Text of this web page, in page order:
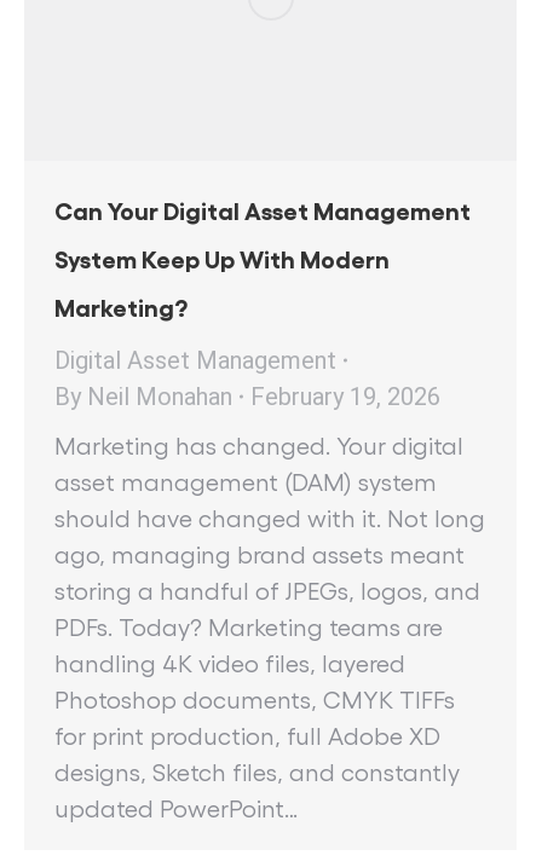
Can Your Digital Asset Management
System Keep Up With Modern
Marketing?
Digital Asset Management
By Neil Monahan
February 19, 2026
Marketing has changed. Your digital
asset management (DAM) system
should have changed with it. Not long
ago, managing brand assets meant
storing a handful of JPEGs, logos, and
PDFs. Today? Marketing teams are
handling 4K video files, layered
Photoshop documents, CMYK TIFFs
for print production, full Adobe XD
designs, Sketch files, and constantly
updated PowerPoint…